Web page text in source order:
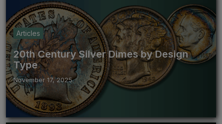
Articles
20th Century Silver Dimes by Design
Type
November 17, 2025